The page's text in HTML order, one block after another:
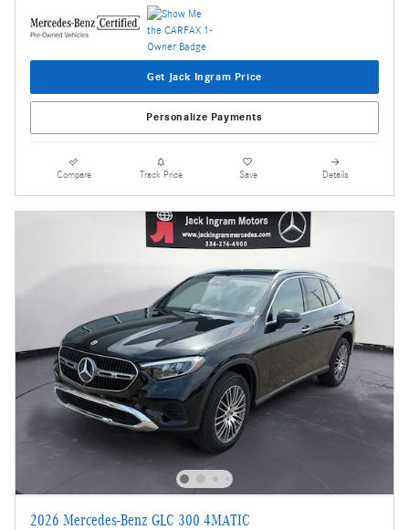
Get Jack Ingram Price
Personalize Payments
Compare Track Price Save Details
2026 Mercedes-Benz GLC 300 4MATIC